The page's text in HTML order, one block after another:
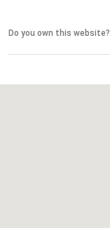
Do you own this website?